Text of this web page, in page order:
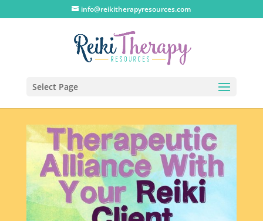
info@reikitherapyresources.com
Select Page